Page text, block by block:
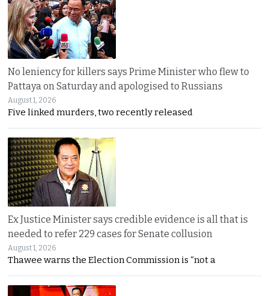
No leniency for killers says Prime Minister who flew to
Pattaya on Saturday and apologised to Russians
August 1, 2026
Five linked murders, two recently released
Ex Justice Minister says credible evidence is all that is
needed to refer 229 cases for Senate collusion
August 1, 2026
Thawee warns the Election Commission is “not a